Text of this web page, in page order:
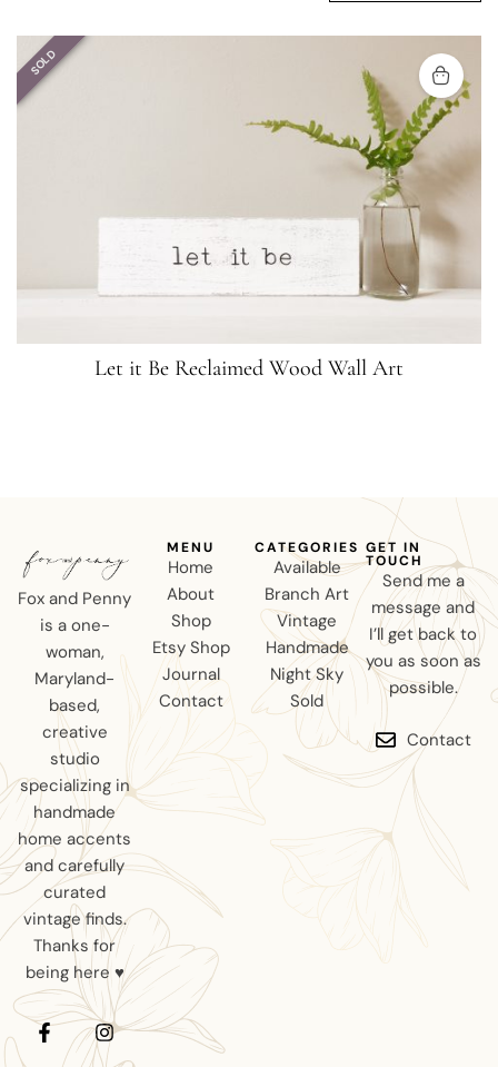
SOLD
Let it Be Reclaimed Wood Wall Art
Fox and Penny
is a one-
woman,
Maryland-
based,
creative
studio
specializing in
handmade
home accents
and carefully
curated
vintage finds.
Thanks for
being here ♥
MENU
Home
About
Shop
Etsy Shop
Journal
Contact
CATEGORIES
Available
Branch Art
Vintage
Handmade
Night Sky
Sold
GET IN
TOUCH
Send me a
message and
I’ll get back to
you as soon as
possible.
Contact